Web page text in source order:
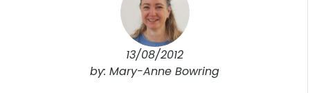
13/08/2012
by: Mary-Anne Bowring